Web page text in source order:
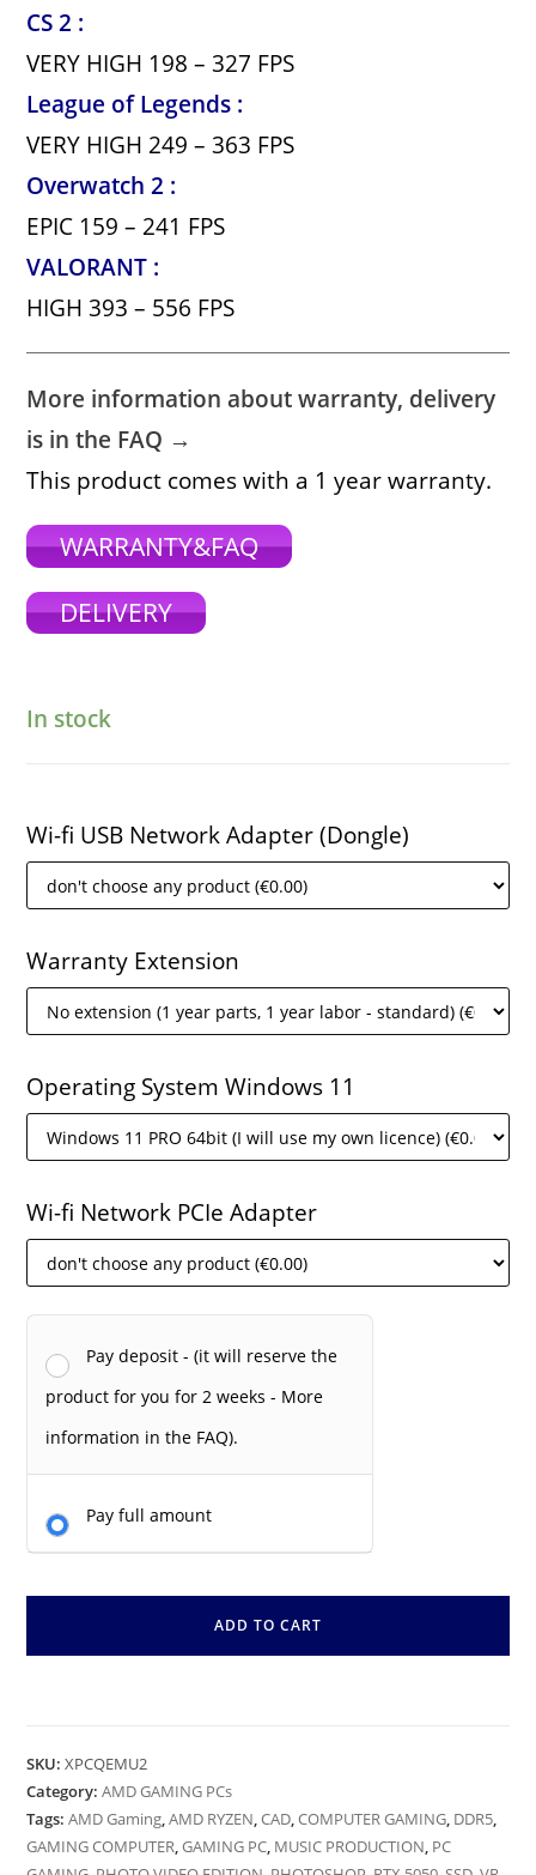
CS 2 :
VERY HIGH 198 – 327 FPS
League of Legends :
VERY HIGH 249 – 363 FPS
Overwatch 2 :
EPIC 159 – 241 FPS
VALORANT :
HIGH 393 – 556 FPS
More information about warranty, delivery
is in the FAQ →
This product comes with a 1 year warranty.
WARRANTY&FAQ
DELIVERY
In stock
Wi-fi USB Network Adapter (Dongle)
Warranty Extension
Operating System Windows 11
Wi-fi Network PCIe Adapter
Pay deposit - (it will reserve the
product for you for 2 weeks - More
information in the FAQ).
Pay full amount
ADD TO CART
SKU:XPCQEMU2
Category:AMD GAMING PCs
Tags:AMD Gaming,AMD RYZEN,CAD,COMPUTER GAMING, DDR5,
GAMING COMPUTER,GAMING PC, MUSIC PRODUCTION, PC